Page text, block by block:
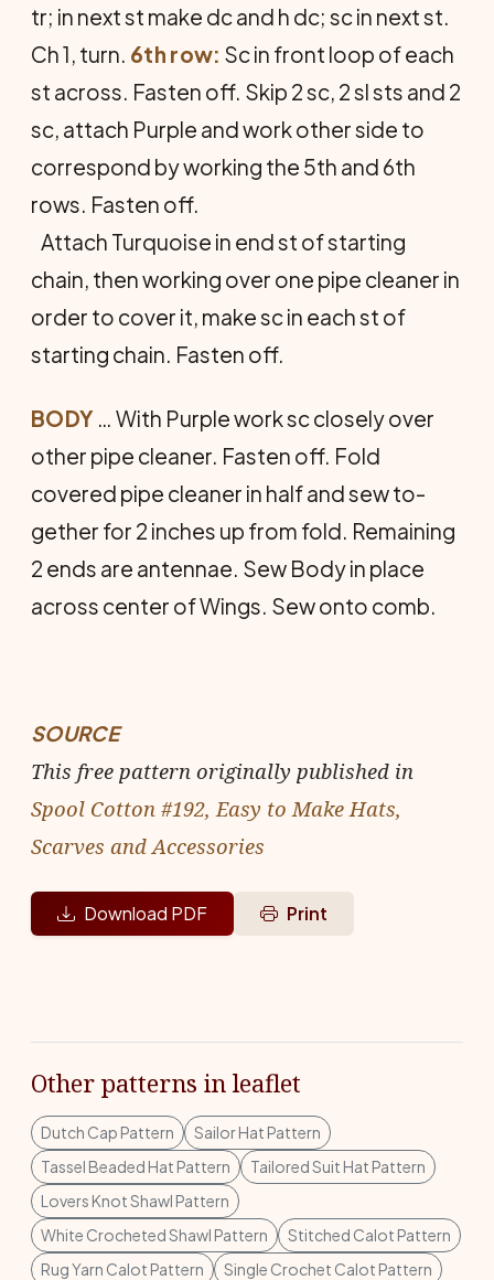
tr; in next st make dc and h dc; sc in next st.
Ch 1, turn. 6th row: Sc in front loop of each
st across. Fasten off. Skip 2 sc, 2 sl sts and 2
sc, attach Purple and work other side to
correspond by working the 5th and 6th
rows. Fasten off.
Attach Turquoise in end st of start­ing
chain, then working over one pipe cleaner in
order to cover it, make sc in each st of
starting chain. Fasten off.
BODY … With Purple work sc closely over
other pipe cleaner. Fasten off. Fold
covered pipe cleaner in half and sew to­
gether for 2 inches up from fold. Re­maining
2 ends are antennae. Sew Body in place
across center of Wings. Sew onto comb.
SOURCE
This free pattern originally published in
Spool Cotton #192, Easy to Make Hats,
Scarves and Accessories
Download PDF Print
Other patterns in leaflet
Dutch Cap Pattern
Sailor Hat Pattern
Tassel Beaded Hat Pattern
Tailored Suit Hat Pattern
Lovers Knot Shawl Pattern
White Crocheted Shawl Pattern
Stitched Calot Pattern
Rug Yarn Calot Pattern
Single Crochet Calot Pattern